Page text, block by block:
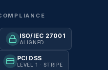
ISO/IEC 27001
ALIGNED
PCI DSS
LEVEL 1 · STRIPE